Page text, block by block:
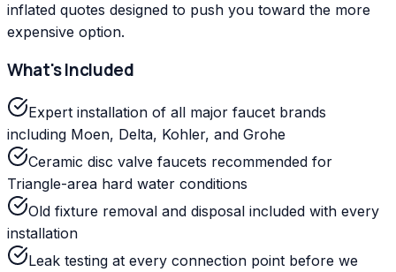
inflated quotes designed to push you toward the more
expensive option.
What's Included
Expert installation of all major faucet brands
including Moen, Delta, Kohler, and Grohe
Ceramic disc valve faucets recommended for
Triangle-area hard water conditions
Old fixture removal and disposal included with every
installation
Leak testing at every connection point before we